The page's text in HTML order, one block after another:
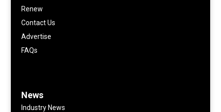
Renew
Contact Us
Advertise
FAQs
News
Industry News